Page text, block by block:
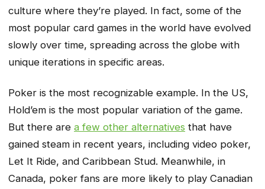
culture where they’re played. In fact, some of the
most popular card games in the world have evolved
slowly over time, spreading across the globe with
unique iterations in specific areas.
Poker is the most recognizable example. In the US,
Hold’em is the most popular variation of the game.
But there are a few other alternatives that have
gained steam in recent years, including video poker,
Let It Ride, and Caribbean Stud. Meanwhile, in
Canada, poker fans are more likely to play Canadian